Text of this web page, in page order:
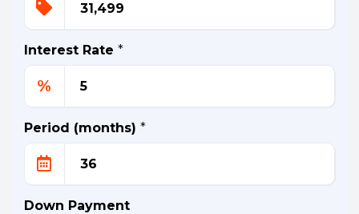
Interest Rate *
%
Period (months) *
Down Payment